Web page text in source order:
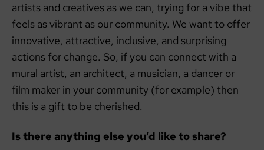
artists and creatives as we can, trying for a vibe that
feels as vibrant as our community. We want to offer
innovative, attractive, inclusive, and surprising
actions for change. So, if you can connect with a
mural artist, an architect, a musician, a dancer or
film maker in your community (for example) then
this is a gift to be cherished.
Is there anything else you’d like to share?